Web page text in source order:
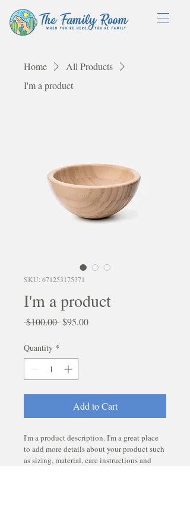
Home
All Products
I'm a product
SKU: 671253175371
I'm a product
$100.00 Regular
$95.00Sale
Quantity *
Add to Cart
I'm a product description. I'm a great place
to add more details about your product such
as sizing, material, care instructions and